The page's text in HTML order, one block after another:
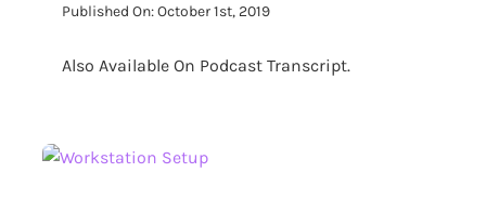
Published On: October 1st, 2019
Also Available On Podcast Transcript.